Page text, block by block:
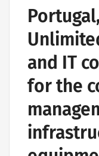
and IT
for the